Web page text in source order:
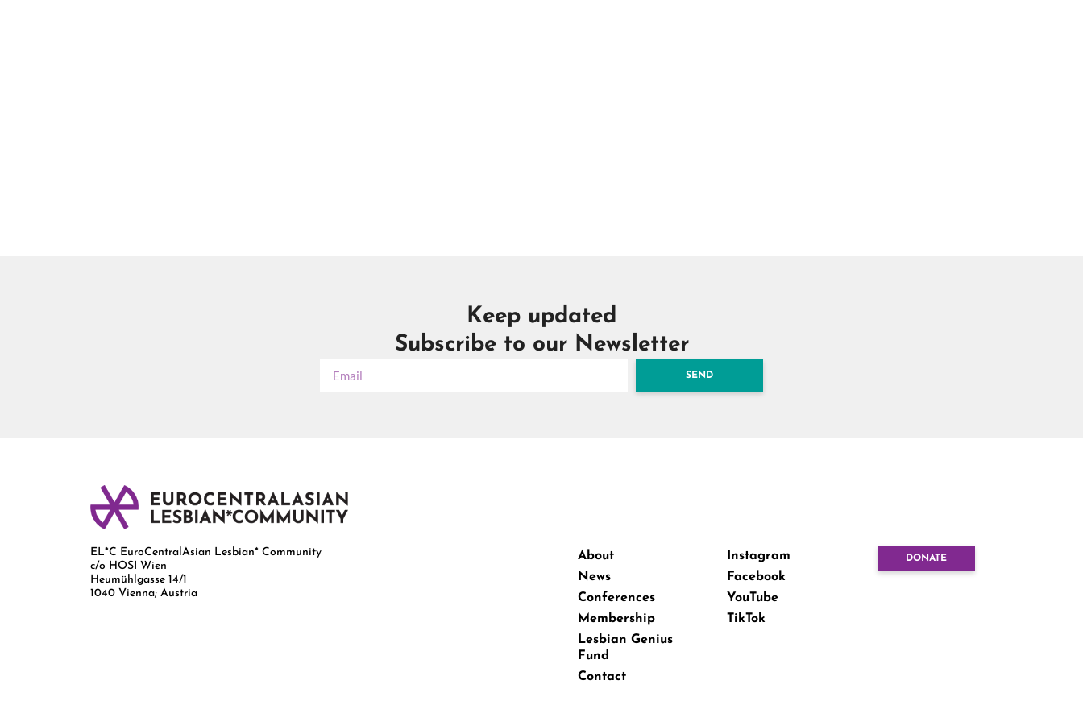
Keep updated
Subscribe to our Newsletter
SEND
EL*C EuroCentralAsian Lesbian* Community
c/o HOSI Wien
Heumühlgasse 14/1
1040 Vienna; Austria
About
News
Conferences
Membership
Lesbian Genius
Fund
Contact
Instagram
Facebook
YouTube
TikTok
DONATE